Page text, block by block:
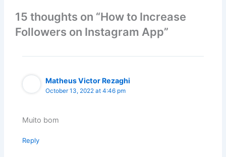
15 thoughts on “How to Increase
Followers on Instagram App”
Matheus Victor Rezaghi
October 13, 2022 at 4:46 pm
Muito bom
Reply